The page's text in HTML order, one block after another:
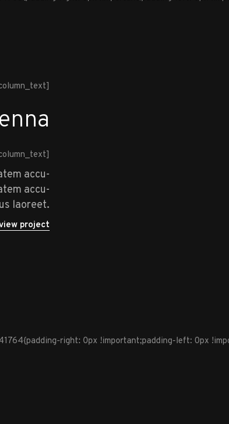
accu-
accu-
laoreet.
project
right: 0px !important;padding-left: 0px